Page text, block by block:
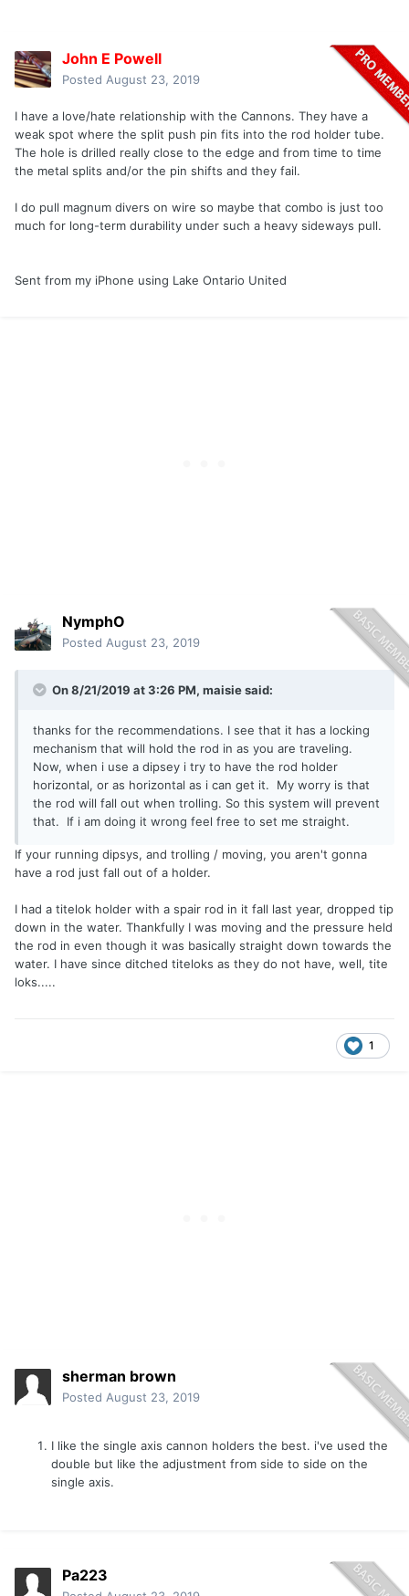
John E Powell
Posted August 23, 2019
I have a love/hate relationship with the Cannons. They have a
weak spot where the split push pin fits into the rod holder tube.
The hole is drilled really close to the edge and from time to time
the metal splits and/or the pin shifts and they fail.
I do pull magnum divers on wire so maybe that combo is just too
much for long-term durability under such a heavy sideways pull.
Sent from my iPhone using Lake Ontario United
NymphO
Posted August 23, 2019
On 8/21/2019 at 3:26 PM, maisiesaid:
thanks for the recommendations. I see that it has a locking
mechanism that will hold the rod in as you are traveling.
Now, when i use a dipsey i try to have the rod holder
horizontal, or as horizontal as i can get it. My worry is that
the rod will fall out when trolling. So this system will prevent
that. If i am doing it wrong feel free to set me straight.
If your running dipsys, and trolling / moving, you aren't gonna
have a rod just fall out of a holder.
I had a titelok holder with a spair rod in it fall last year, dropped tip
down in the water. Thankfully I was moving and the pressure held
the rod in even though it was basically straight down towards the
water. I have since ditched titeloks as they do not have, well, tite
loks.....
1
sherman brown
Posted August 23, 2019
I like the single axis cannon holders the best. i've used the
double but like the adjustment from side to side on the
single axis.
Pa223